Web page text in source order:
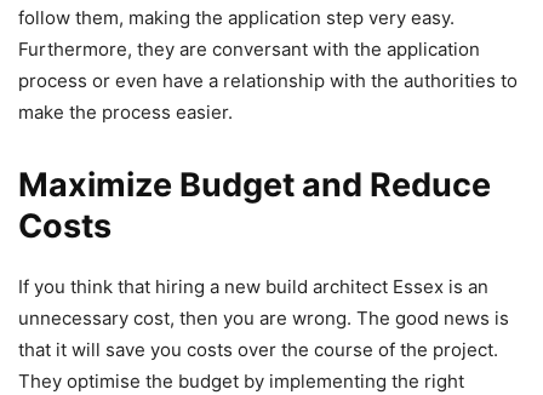
follow them, making the application step very easy.
Furthermore, they are conversant with the application
process or even have a relationship with the authorities to
make the process easier.
Maximize Budget and Reduce
Costs
If you think that hiring a new build architect Essex is an
unnecessary cost, then you are wrong. The good news is
that it will save you costs over the course of the project.
They optimise the budget by implementing the right